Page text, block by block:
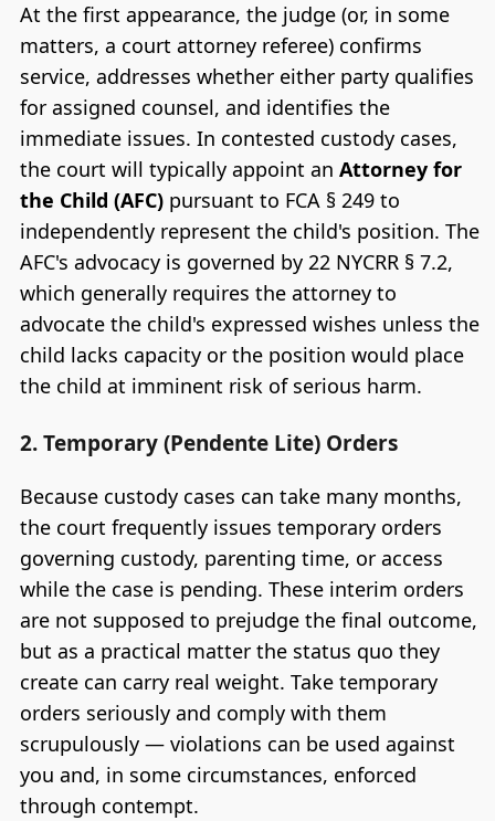
At the first appearance, the judge (or, in some
matters, a court attorney referee) confirms
service, addresses whether either party qualifies
for assigned counsel, and identifies the
immediate issues. In contested custody cases,
the court will typically appoint an Attorney for
the Child (AFC)pursuant to FCA § 249 to
independently represent the child's position. The
AFC's advocacy is governed by 22 NYCRR § 7.2,
which generally requires the attorney to
advocate the child's expressed wishes unless the
child lacks capacity or the position would place
the child at imminent risk of serious harm.
2. Temporary (Pendente Lite) Orders
Because custody cases can take many months,
the court frequently issues temporary orders
governing custody, parenting time, or access
while the case is pending. These interim orders
are not supposed to prejudge the final outcome,
but as a practical matter the status quo they
create can carry real weight. Take temporary
orders seriously and comply with them
scrupulously — violations can be used against
you and, in some circumstances, enforced
through contempt.